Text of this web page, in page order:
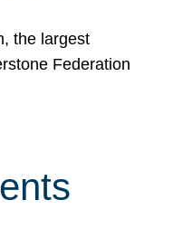
the largest
Federation